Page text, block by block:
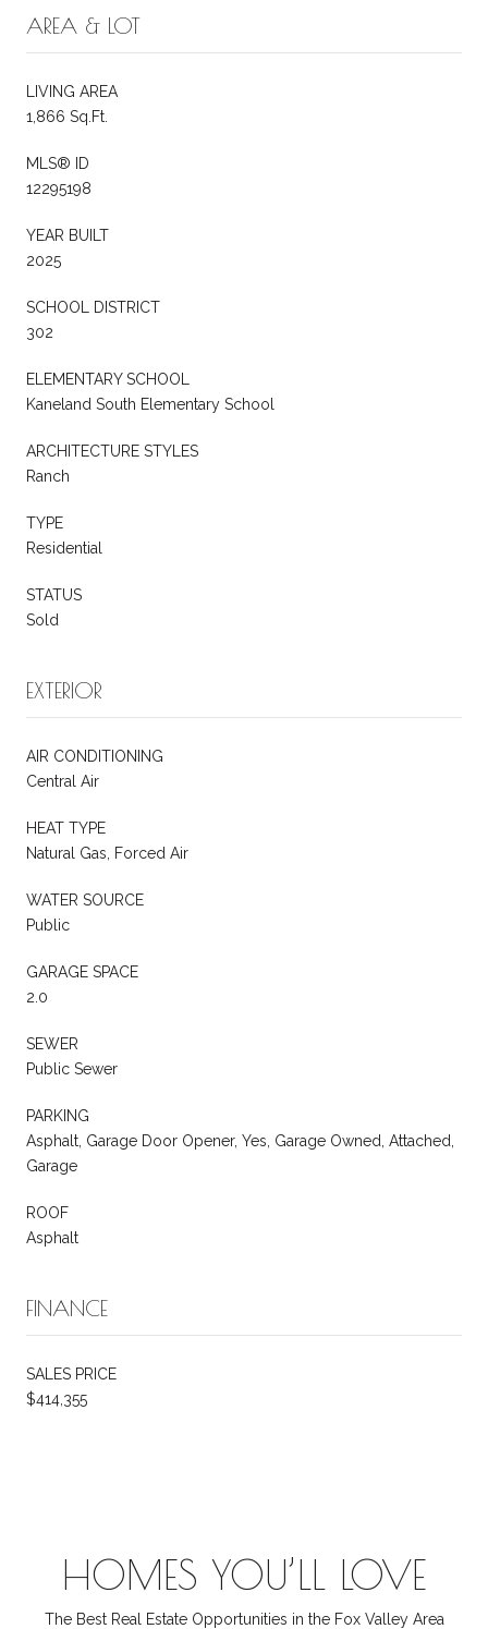
AREA & LOT
LIVING AREA
1,866 Sq.Ft.
MLS® ID
12295198
YEAR BUILT
2025
SCHOOL DISTRICT
302
ELEMENTARY SCHOOL
Kaneland South Elementary School
ARCHITECTURE STYLES
Ranch
TYPE
Residential
STATUS
Sold
EXTERIOR
AIR CONDITIONING
Central Air
HEAT TYPE
Natural Gas, Forced Air
WATER SOURCE
Public
GARAGE SPACE
2.0
SEWER
Public Sewer
PARKING
Asphalt, Garage Door Opener, Yes, Garage Owned, Attached,
Garage
ROOF
Asphalt
FINANCE
SALES PRICE
$414,355
HOMES YOU’LL LOVE
The Best Real Estate Opportunities in the Fox Valley Area